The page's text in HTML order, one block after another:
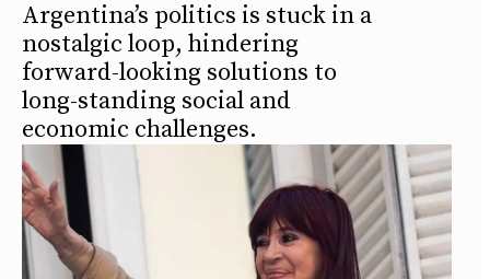
Argentina’s politics is stuck in a
nostalgic loop, hindering
forward-looking solutions to
long-standing social and
economic challenges.